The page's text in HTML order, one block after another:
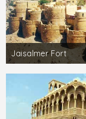
Jaisalmer Fort